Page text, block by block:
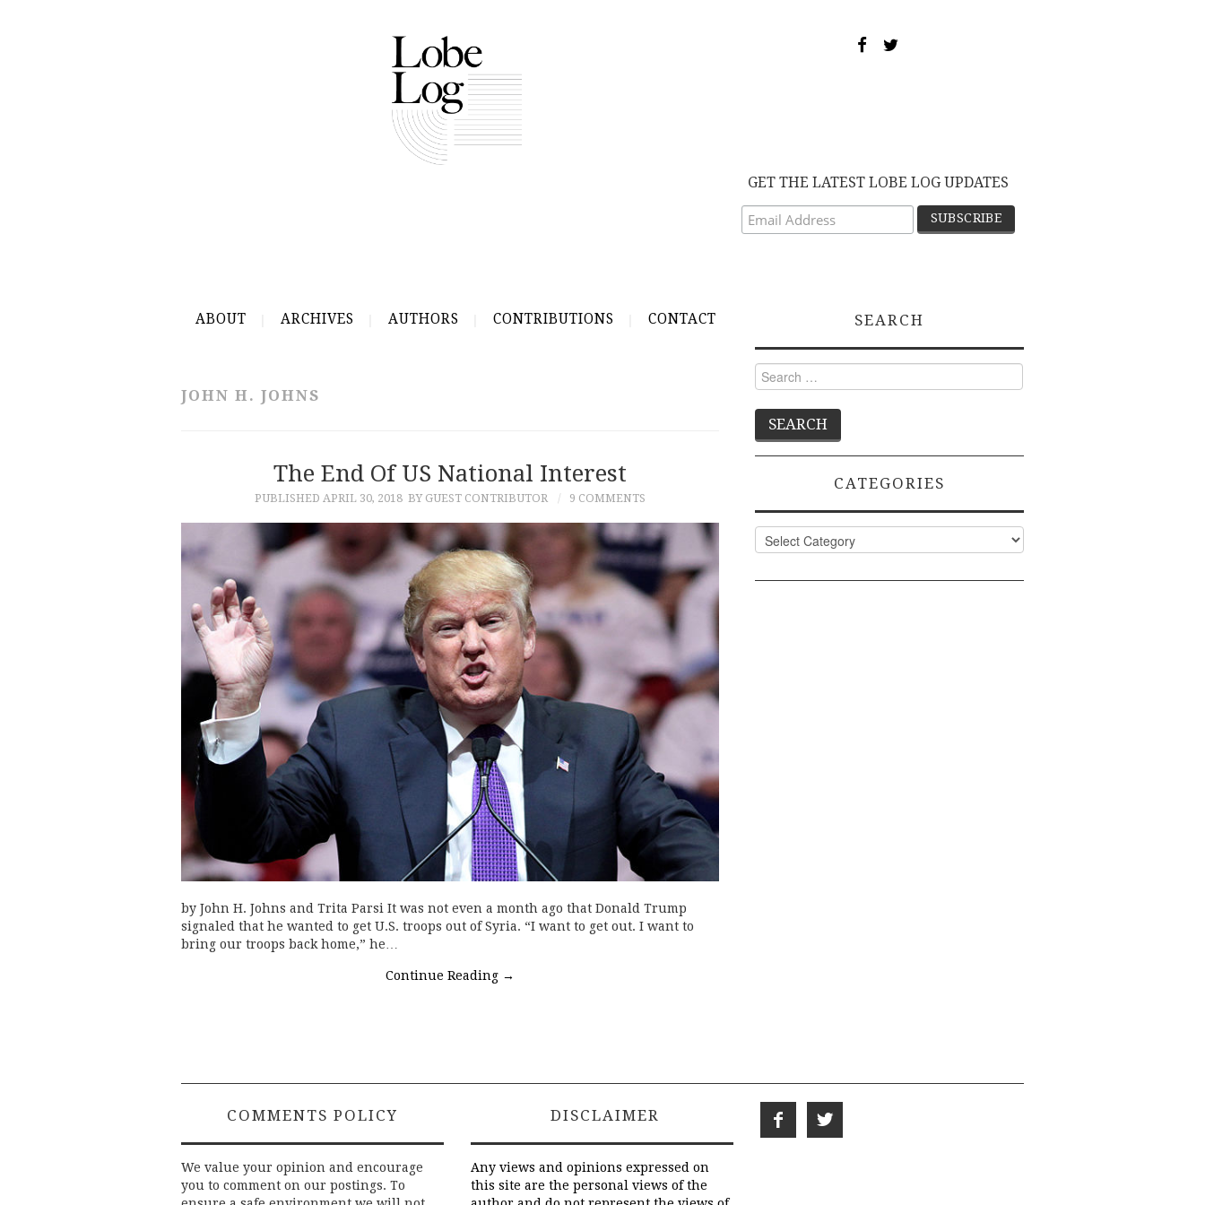
GET THE LATEST LOBE LOG UPDATES
ABOUT ARCHIVES AUTHORS CONTRIBUTIONS CONTACT
JOHN H. JOHNS
The End Of US National Interest
PUBLISHED APRIL 30, 2018 BY GUEST CONTRIBUTOR 9 COMMENTS
by John H. Johns and Trita Parsi It was not even a month ago that Donald Trump
signaled that he wanted to get U.S. troops out of Syria. “I want to get out. I want to
bring our troops back home,” he…
Continue Reading →
SEARCH
Search
for:
CATEGORIES
Categories
COMMENTS POLICY
We value your opinion and encourage
you to comment on our postings. To
DISCLAIMER
Any views and opinions expressed on
this site are the personal views of the